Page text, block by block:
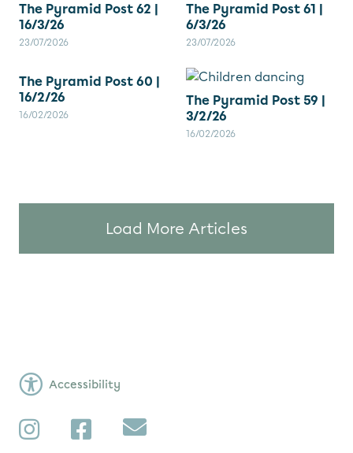
The Pyramid Post 62 |
16/3/26
23/07/2026
The Pyramid Post 61 |
6/3/26
23/07/2026
The Pyramid Post 60 |
16/2/26
16/02/2026
The Pyramid Post 59 |
3/2/26
16/02/2026
Load More Articles
InstagramFacebook
Accessibility